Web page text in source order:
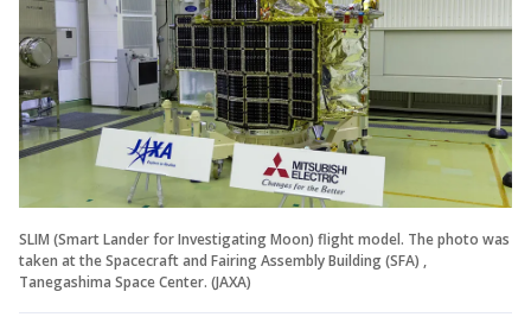
SLIM (Smart Lander for Investigating Moon) flight model. The photo was
taken at the Spacecraft and Fairing Assembly Building (SFA) ,
Tanegashima Space Center. (JAXA)